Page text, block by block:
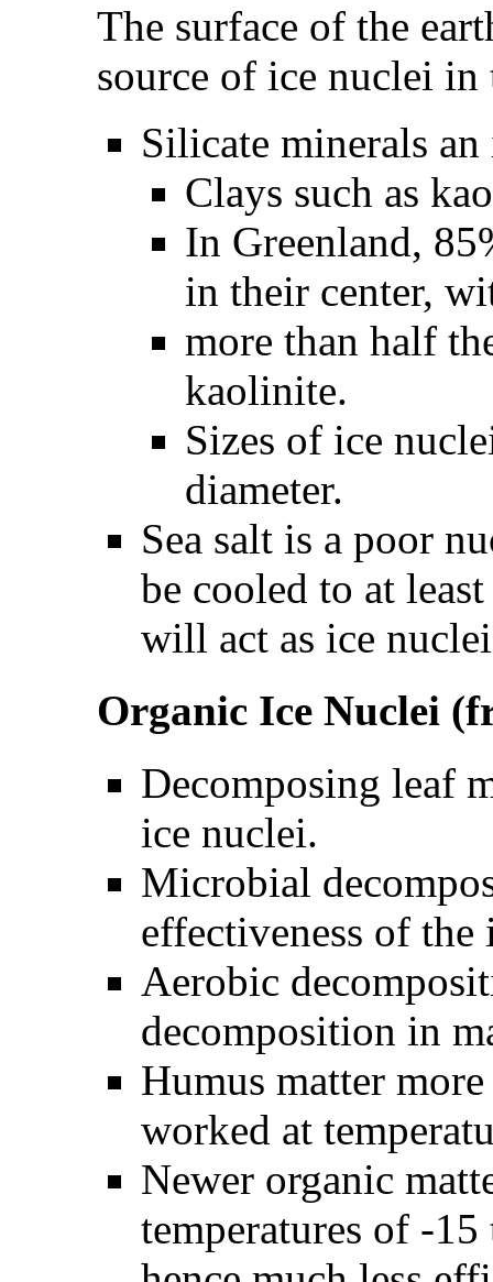
The surface of the
source of ice nuclei in
Silicate minerals
Clays such as
In Greenland,
in their center,
more than half
kaolinite.
Sizes of ice
diameter.
Sea salt is a poor
be cooled to at
will act as ice
Organic Ice Nuclei
Decomposing leaf
ice nuclei.
Microbial
effectiveness of the
Aerobic
decomposition in
Humus matter
worked at
Newer organic
temperatures of -